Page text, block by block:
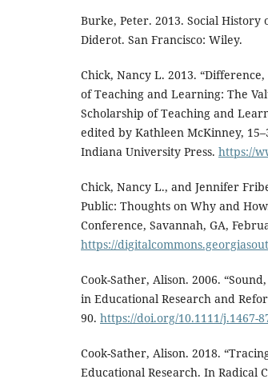
Burke, Peter. 2013. Social
Diderot. San Francisco: Wiley.
Chick, Nancy L. 2013.
of Teaching and Learning: The
Scholarship of Teaching and
edited by Kathleen McKinney,
Indiana University Press. https://
Chick, Nancy L., and Jennifer
Public: Thoughts on Why and
Conference, Savannah, GA,
https://
Cook-Sather, Alison. 2006.
in Educational Research and
90. https://doi.org/10.1111/j.1467-
Cook-Sather, Alison. 2018.
Educational Research. In Radical